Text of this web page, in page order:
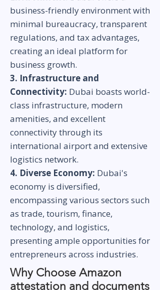
business-friendly environment with
minimal bureaucracy, transparent
regulations, and tax advantages,
creating an ideal platform for
business growth.
3. Infrastructure and
Connectivity: Dubai boasts world-
class infrastructure, modern
amenities, and excellent
connectivity through its
international airport and extensive
logistics network.
4. Diverse Economy: Dubai's
economy is diversified,
encompassing various sectors such
as trade, tourism, finance,
technology, and logistics,
presenting ample opportunities for
entrepreneurs across industries.
Why Choose Amazon
attestation and documents